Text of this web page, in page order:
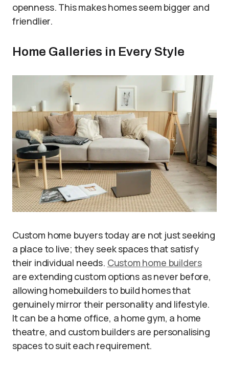
openness. This makes homes seem bigger and
friendlier.
Home Galleries in Every Style
Custom home buyers today are not just seeking
a place to live; they seek spaces that satisfy
their individual needs. Custom home builders
are extending custom options as never before,
allowing homebuilders to build homes that
genuinely mirror their personality and lifestyle.
It can be a home office, a home gym, a home
theatre, and custom builders are personalising
spaces to suit each requirement.